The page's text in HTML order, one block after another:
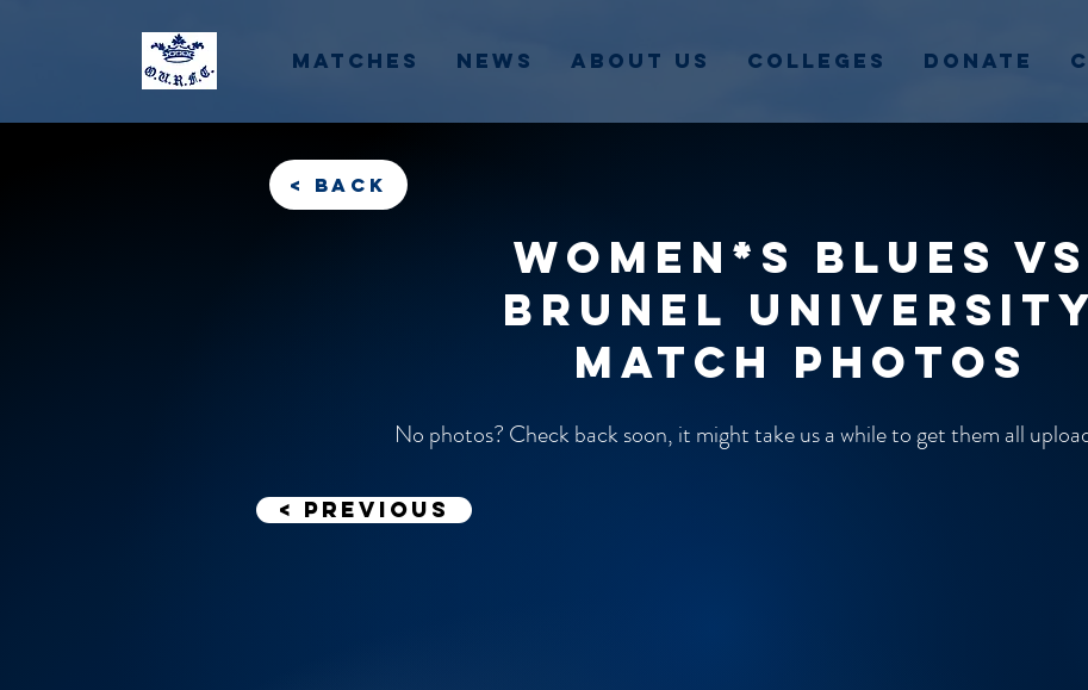
Matches News About Us Colleges Donate
< back
Women*s Blues vs
Brunel
match photos
No photos? Check back soon, it might take us a while to get them all
< previous